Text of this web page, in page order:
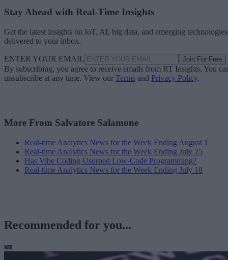
Stay Ahead with Real-Time Insights
Get the latest insights on IoT, AI, big data, and emerging technologies
delivered to your inbox.
ENTER YOUR EMAIL Join For Free
By subscribing, you agree to receive emails from RT Insights. You
unsubscribe at any time. View our Terms and Privacy Policy.
More From Salvatore Salamone
Real-time Analytics News for the Week Ending August 1
Real-time Analytics News for the Week Ending July 25
Has Vibe Coding Usurped Low-Code Programming?
Real-time Analytics News for the Week Ending July 18
Recommended for you...